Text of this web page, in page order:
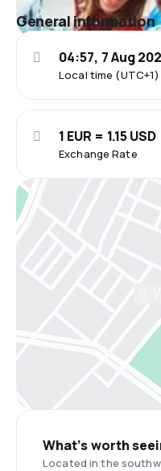
General information
Local time (UTC+1)
04:57, 7 Aug
Exchange Rate
1 EUR = 1.15 USD
What’s worth
Located in the